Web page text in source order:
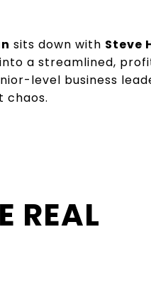
sits down with Steve
a streamlined,
level business
chaos.
REAL